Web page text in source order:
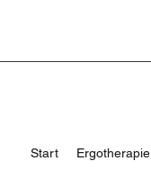
Start Ergotherapie